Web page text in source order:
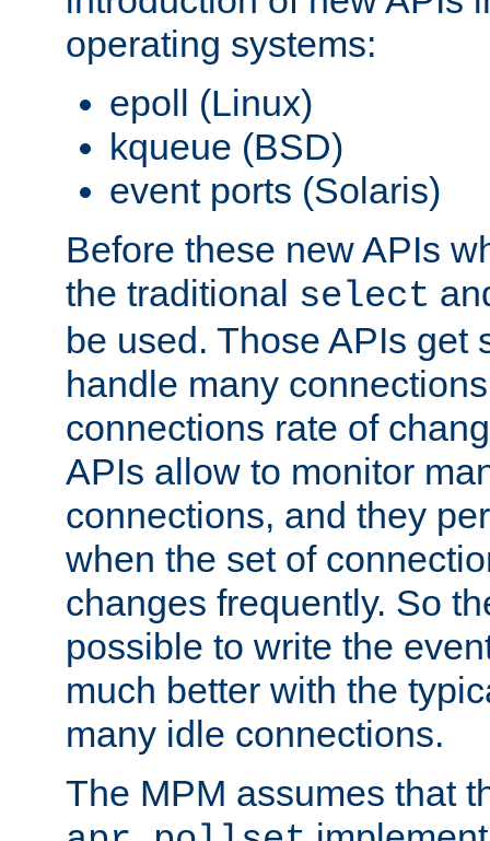
operating systems:
epoll (Linux)
kqueue (BSD)
event ports (Solaris)
Before these new APIs
the traditional select
be used. Those APIs get
handle many
connections rate of
APIs allow to monitor
connections, and they
when the set of
changes frequently. So
possible to write the
much better with the
many idle connections.
The MPM assumes that